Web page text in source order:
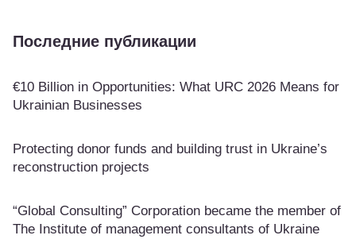
Последние публикации
€10 Billion in Opportunities: What URC 2026 Means for
Ukrainian Businesses
Protecting donor funds and building trust in Ukraine’s
reconstruction projects
“Global Consulting” Corporation became the member of
The Institute of management consultants of Ukraine